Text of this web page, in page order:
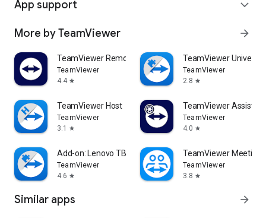
App support expand_more
More by TeamViewer arrow_forward
TeamViewer Remote Control
TeamViewer
4.4 star
TeamViewer
TeamViewer
2.8 star
TeamViewer Host
TeamViewer
3.1
star
TeamViewer Assist
TeamViewer
4.0 star
Add-on: Lenovo TB 8505F
TeamViewer
4.6 star
TeamViewer Meeting
TeamViewer
3.8 star
Similar apps arrow_forward